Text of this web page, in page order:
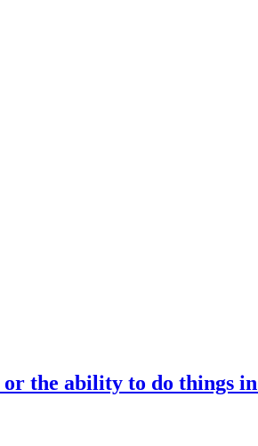
the ability to do things